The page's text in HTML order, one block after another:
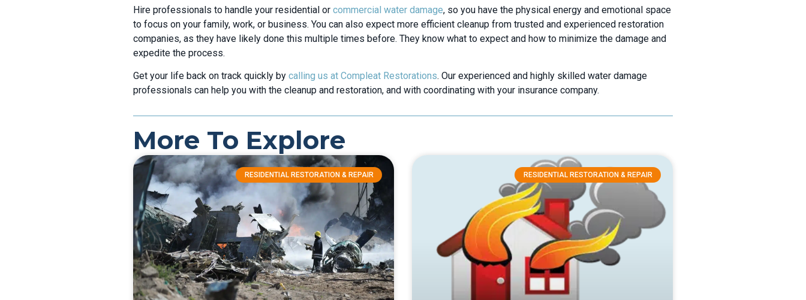
Hire professionals to handle your residential or commercial water damage, so you have the physical energy and emotional space
to focus on your family, work, or business. You can also expect more efficient cleanup from trusted and experienced restoration
companies, as they have likely done this multiple times before. They know what to expect and how to minimize the damage and
expedite the process.
Get your life back on track quickly by calling us at Compleat Restorations. Our experienced and highly skilled water damage
professionals can help you with the cleanup and restoration, and with coordinating with your insurance company.
More To Explore
RESIDENTIAL RESTORATION & REPAIR RESIDENTIAL RESTORATION & REPAIR